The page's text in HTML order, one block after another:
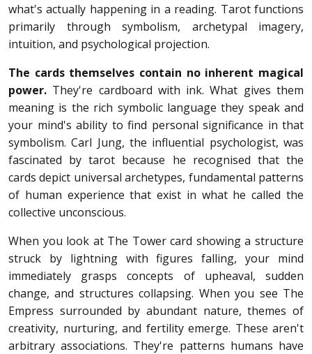
what's actually happening in a reading. Tarot functions
primarily through symbolism, archetypal imagery,
intuition, and psychological projection.
The cards themselves contain no inherent magical
power. They're cardboard with ink. What gives them
meaning is the rich symbolic language they speak and
your mind's ability to find personal significance in that
symbolism. Carl Jung, the influential psychologist, was
fascinated by tarot because he recognised that the
cards depict universal archetypes, fundamental patterns
of human experience that exist in what he called the
collective unconscious.
When you look at The Tower card showing a structure
struck by lightning with figures falling, your mind
immediately grasps concepts of upheaval, sudden
change, and structures collapsing. When you see The
Empress surrounded by abundant nature, themes of
creativity, nurturing, and fertility emerge. These aren't
arbitrary associations. They're patterns humans have